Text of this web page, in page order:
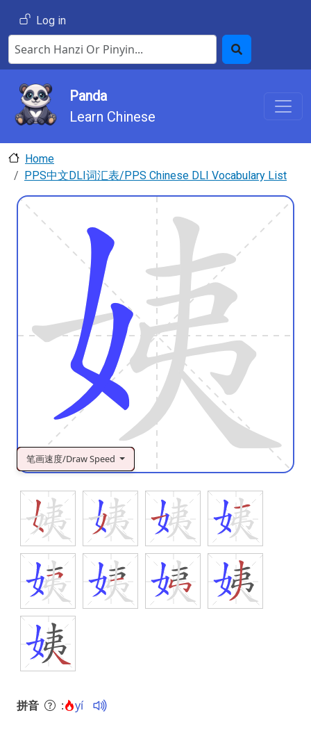
User account menu
Log in
Search Hanzi or Pinyin
Search
Panda
Learn Chinese
Home
PPS中文DLI词汇表/PPS Chinese DLI Vocabulary List
笔画速度/Draw Speed
拼音 : yí